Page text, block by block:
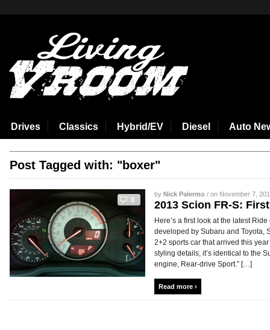
Drives Classics Hybrid/EV Diesel Auto
Post Tagged with: "boxer"
0
by Nick Palermo / on November 7,
2013 Scion FR-S:
Here’s a first look at the latest
developed by Subaru and Toyota,
2+2 sports car that arrived this
styling details, it’s identical to the
engine, Rear-drive Sport.” […]
Read more ›